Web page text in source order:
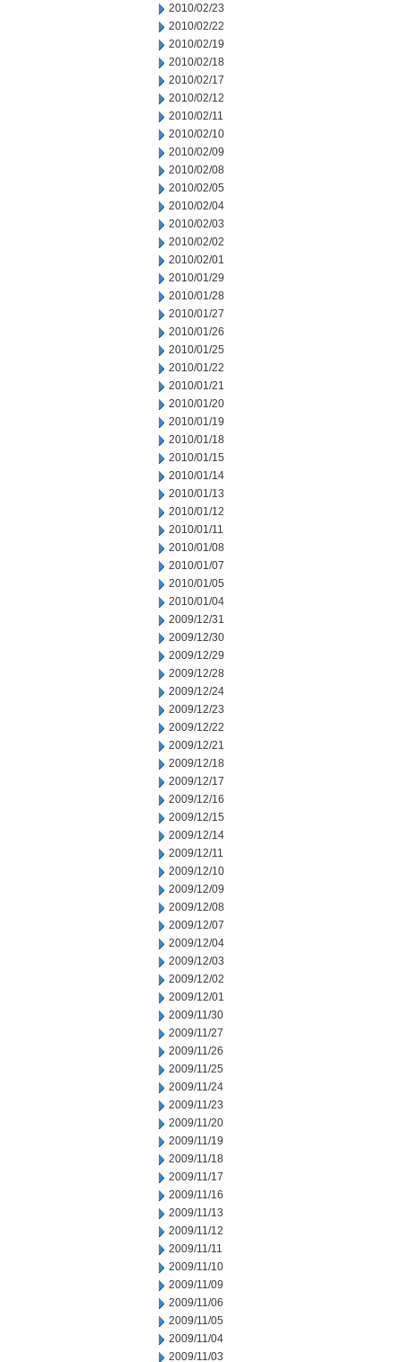
2010/02/23
2010/02/22
2010/02/19
2010/02/18
2010/02/17
2010/02/12
2010/02/11
2010/02/10
2010/02/09
2010/02/08
2010/02/05
2010/02/04
2010/02/03
2010/02/02
2010/02/01
2010/01/29
2010/01/28
2010/01/27
2010/01/26
2010/01/25
2010/01/22
2010/01/21
2010/01/20
2010/01/19
2010/01/18
2010/01/15
2010/01/14
2010/01/13
2010/01/12
2010/01/11
2010/01/08
2010/01/07
2010/01/05
2010/01/04
2009/12/31
2009/12/30
2009/12/29
2009/12/28
2009/12/24
2009/12/23
2009/12/22
2009/12/21
2009/12/18
2009/12/17
2009/12/16
2009/12/15
2009/12/14
2009/12/11
2009/12/10
2009/12/09
2009/12/08
2009/12/07
2009/12/04
2009/12/03
2009/12/02
2009/12/01
2009/11/30
2009/11/27
2009/11/26
2009/11/25
2009/11/24
2009/11/23
2009/11/20
2009/11/19
2009/11/18
2009/11/17
2009/11/16
2009/11/13
2009/11/12
2009/11/11
2009/11/10
2009/11/09
2009/11/06
2009/11/05
2009/11/04
2009/11/03